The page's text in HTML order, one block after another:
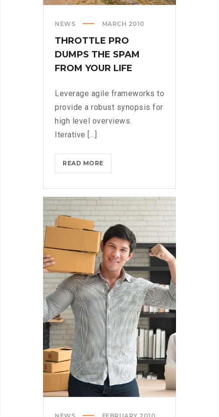
NEWS MARCH 2010
THROTTLE PRO
DUMPS THE SPAM
FROM YOUR LIFE
Leverage agile frameworks to
provide a robust synopsis for
high level overviews.
Iterative [...]
READ MORETHROTTLE
PRO
THE
SPAM
FROM
YOUR
LIFE